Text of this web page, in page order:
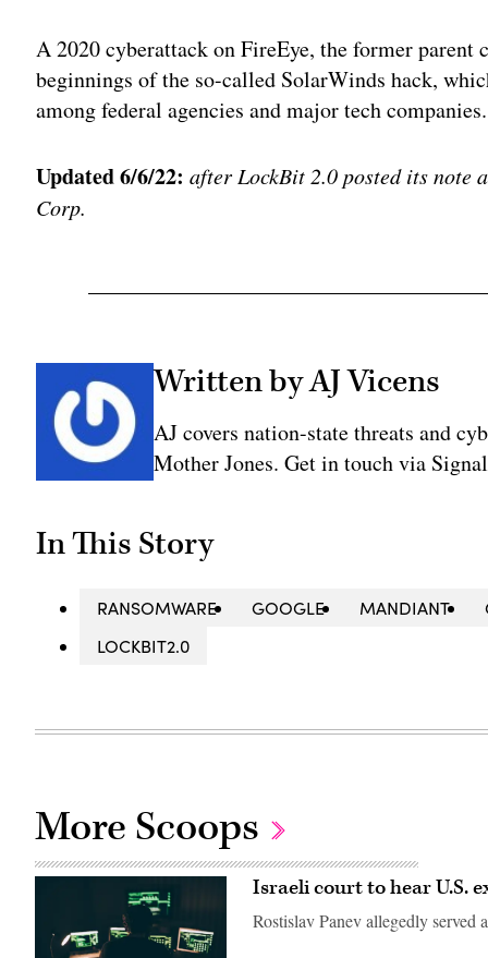
A 2020 cyberattack on FireEye, the former parent
beginnings of the so-called SolarWinds hack,
among federal agencies and major tech companies.
Updated 6/6/22:after LockBit 2.0 posted its note
Corp.
Written by AJ Vicens
AJ covers nation-state threats and
Mother Jones. Get in touch via
In This Story
RANSOMWARE GOOGLE MANDIANT
LOCKBIT2.0
More Scoops
Israeli court to hear U.S.
Rostislav Panev allegedly